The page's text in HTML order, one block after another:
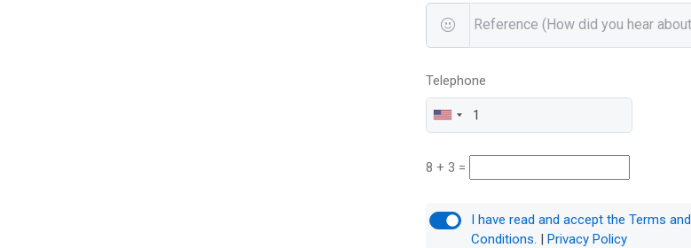
Telephone
8 + 3 =
I have read and accept the Terms and
Conditions. | Privacy Policy